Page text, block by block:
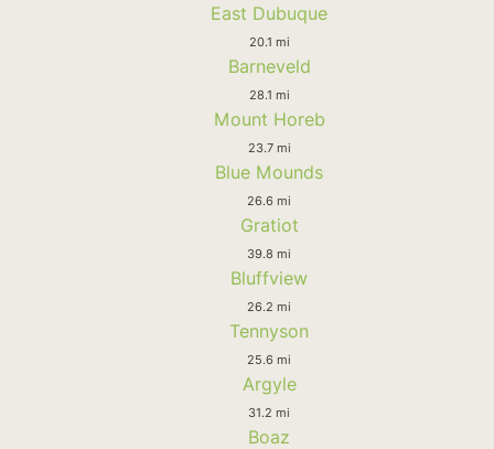
East Dubuque
20.1 mi
Barneveld
28.1 mi
Mount Horeb
23.7 mi
Blue Mounds
26.6 mi
Gratiot
39.8 mi
Bluffview
26.2 mi
Tennyson
25.6 mi
Argyle
31.2 mi
Boaz